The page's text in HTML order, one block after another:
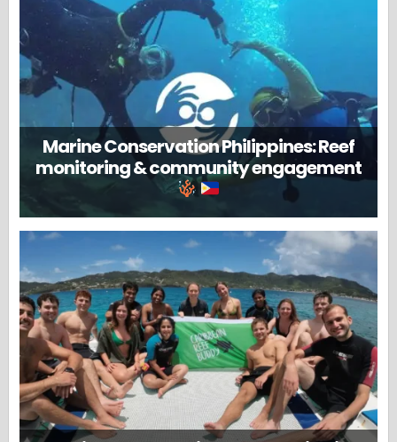
Marine Conservation Philippines: Reef
monitoring & community engagement